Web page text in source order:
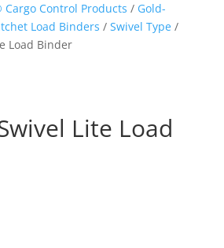
Cargo Control Products / Gold-
Load Binders / Swivel Type/
Load Binder
Lite Load